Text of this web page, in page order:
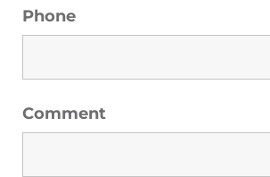
Phone
Comment